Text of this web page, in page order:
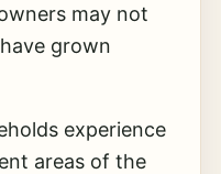
may not
grown
experience
areas of the